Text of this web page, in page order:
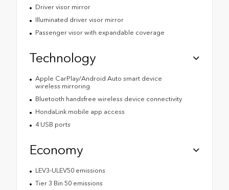
Driver visor mirror
Illuminated driver visor mirror
Passenger visor with expandable coverage
Technology
Apple CarPlay/Android Auto smart device
wireless mirroring
Bluetooth handsfree wireless device connectivity
HondaLink mobile app access
4 USB ports
Economy
LEV3-ULEV50 emissions
Tier 3 Bin 50 emissions